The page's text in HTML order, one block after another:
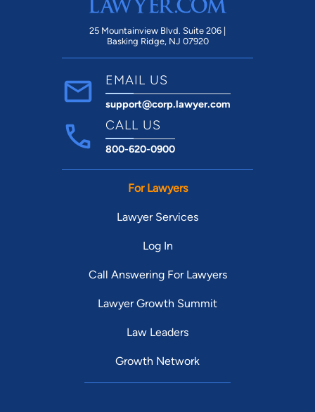
25 Mountainview Blvd. Suite 206 |
Basking Ridge, NJ 07920
EMAIL US
support@corp.lawyer.com
CALL US
800-620-0900
For Lawyers
Lawyer Services
Log In
Call Answering For Lawyers
Lawyer Growth Summit
Law Leaders
Growth Network